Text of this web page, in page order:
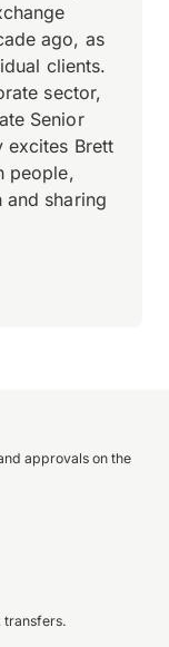
ago, as
clients.
sector,
Senior
excites Brett
people,
sharing
approvals on the
transfers.